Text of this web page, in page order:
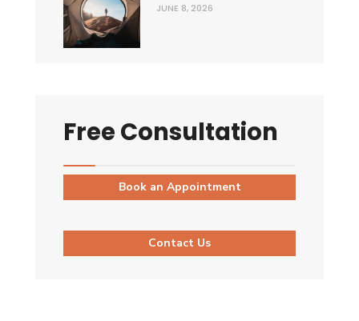
JUNE 8, 2026
Free Consultation
Book an Appointment
Contact Us